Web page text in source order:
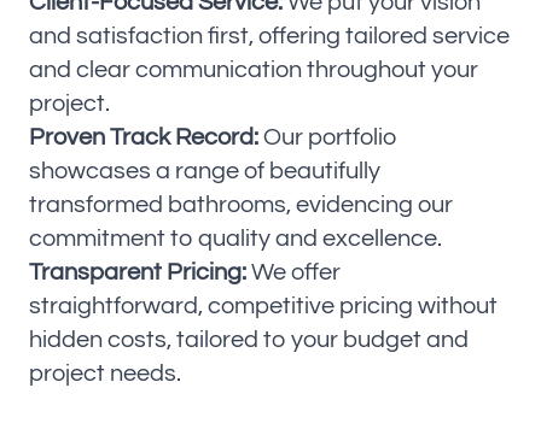
and satisfaction first, offering tailored service
and clear communication throughout your
project.
Proven Track Record: Our portfolio
showcases a range of beautifully
transformed bathrooms, evidencing our
commitment to quality and excellence.
Transparent Pricing: We offer
straightforward, competitive pricing without
hidden costs, tailored to your budget and
project needs.